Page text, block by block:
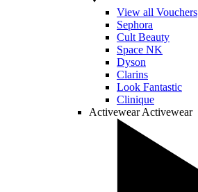
View all Vouchers
Sephora
Cult Beauty
Space NK
Dyson
Clarins
Look Fantastic
Clinique
Activewear Activewear